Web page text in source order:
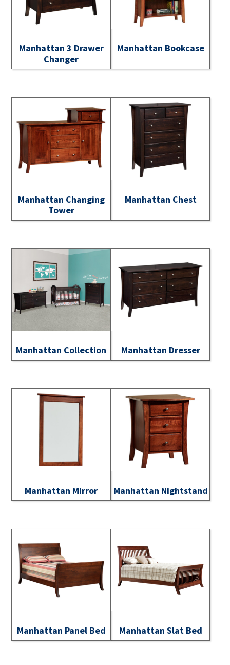
Manhattan 3 Drawer
Changer
Manhattan Bookcase
Manhattan Changing
Tower
Manhattan Chest
Manhattan Collection Manhattan Dresser
Manhattan Mirror Manhattan Nightstand
Manhattan Panel Bed Manhattan Slat Bed